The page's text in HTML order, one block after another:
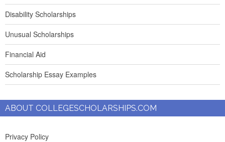
Disability Scholarships
Unusual Scholarships
Financial Aid
Scholarship Essay Examples
ABOUT COLLEGESCHOLARSHIPS.COM
Privacy Policy